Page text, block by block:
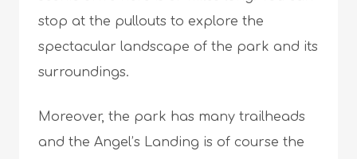
stop at the pullouts to explore the
spectacular landscape of the park and its
surroundings.
Moreover, the park has many trailheads
and the Angel’s Landing is of course the